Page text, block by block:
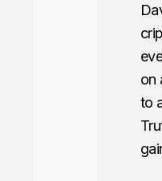
on
to